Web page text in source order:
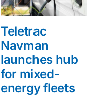
Teletrac
Navman
launches hub
for mixed-
energy fleets